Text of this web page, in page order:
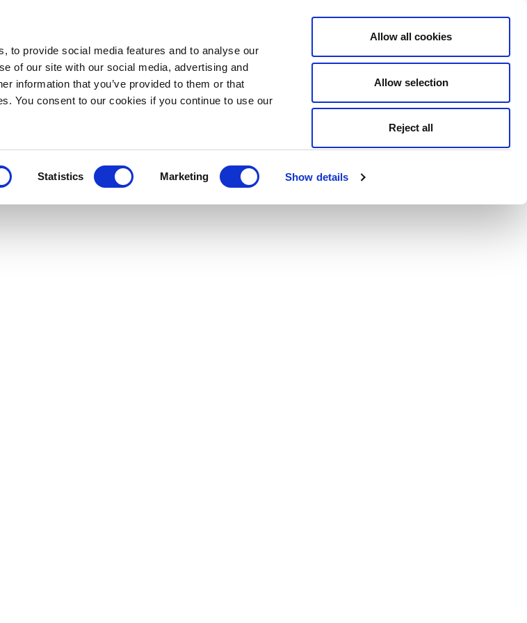
to provide social media features and to analyse our
of our site with our social media, advertising and
information that you’ve provided to them or that
You consent to our cookies if you continue to use our
Statistics Marketing Show details
Allow all cookies
Allow selection
Reject all